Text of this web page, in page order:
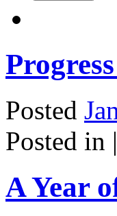
Posted
Posted in |
A Year